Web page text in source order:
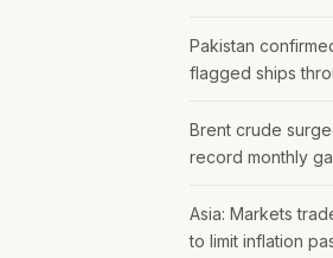
Pakistan
flagged ships
Brent crude
record monthly
Asia: Markets
to limit inflation